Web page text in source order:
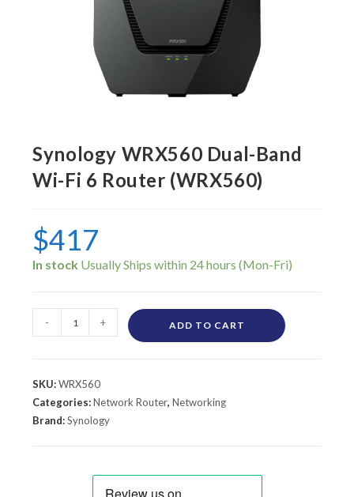
Synology WRX560 Dual-Band
Wi-Fi 6 Router (WRX560)
$417
In stock
- + ADD TO CART
SKU:WRX560
Categories:Network Router,Networking
Brand:Synology